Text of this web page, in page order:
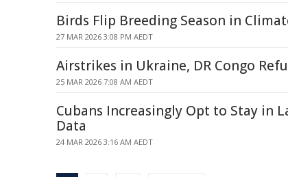
Birds Flip Breeding Season in
27 MAR 2026 3:08 PM AEDT
Airstrikes in Ukraine, DR Congo
25 MAR 2026 7:08 AM AEDT
Cubans Increasingly Opt to Stay in
Data
24 MAR 2026 3:16 AM AEDT